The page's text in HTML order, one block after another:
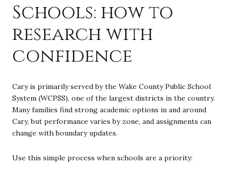
Schools: how to
research with
confidence
Cary is primarily served by the Wake County Public School
System (WCPSS), one of the largest districts in the country.
Many families find strong academic options in and around
Cary, but performance varies by zone, and assignments can
change with boundary updates.
Use this simple process when schools are a priority: